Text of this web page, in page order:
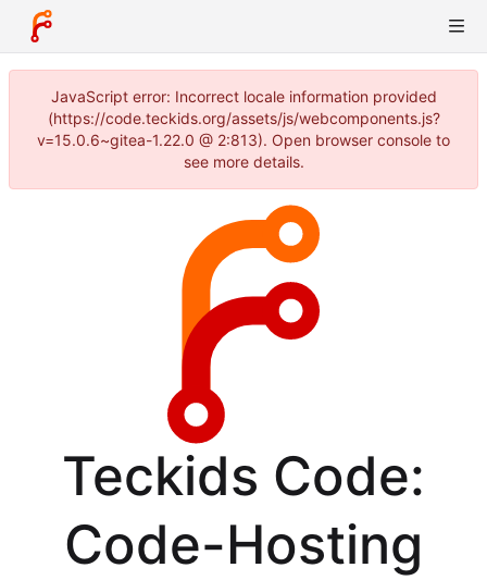
JavaScript error: Incorrect locale information provided
(https://code.teckids.org/assets/js/webcomponents.js?
v=15.0.6~gitea-1.22.0 @ 2:813). Open browser console to
see more details.
Teckids Code:
Code-Hosting